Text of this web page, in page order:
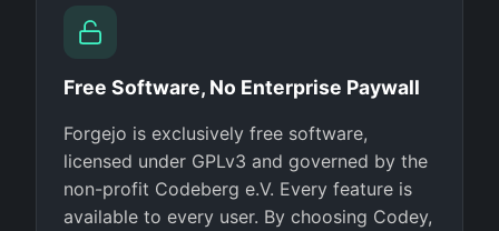
Free Software, No Enterprise Paywall
Forgejo is exclusively free software,
licensed under GPLv3 and governed by the
non-profit Codeberg e.V. Every feature is
available to every user. By choosing Codey,